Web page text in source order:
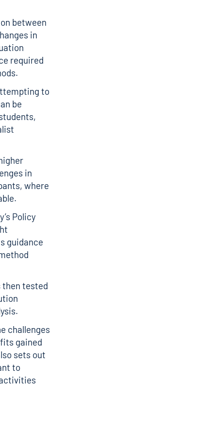
between
in
required
to
be
in
where
Policy
guidance
tested
challenges
gained
sets out
to